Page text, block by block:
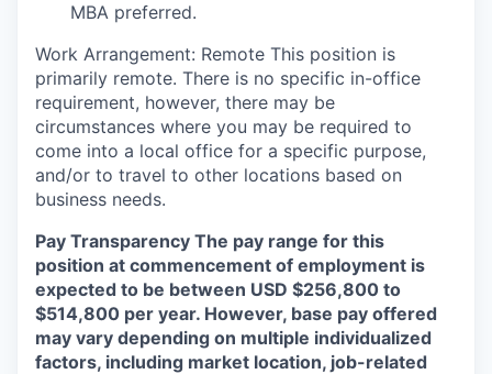
MBA preferred.
Work Arrangement: Remote This position is
primarily remote. There is no specific in-office
requirement, however, there may be
circumstances where you may be required to
come into a local office for a specific purpose,
and/or to travel to other locations based on
business needs.
Pay Transparency The pay range for this
position at commencement of employment is
expected to be between USD $256,800 to
$514,800 per year. However, base pay offered
may vary depending on multiple individualized
factors, including market location, job-related